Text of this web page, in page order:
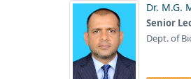
Dr. M.G.
Senior
Dept. of